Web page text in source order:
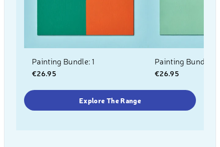
Painting Bundle: 1
€26.95
Painting Bundle: 2
€26.95
Explore The Range